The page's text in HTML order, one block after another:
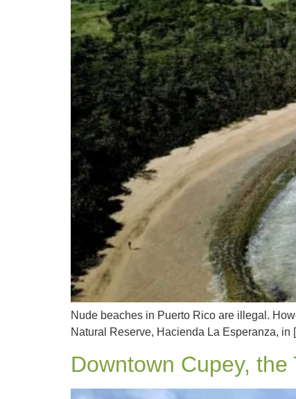
Nude beaches in Puerto Rico are illegal.
Natural Reserve, Hacienda La Esperanza, in
Downtown Cupey,